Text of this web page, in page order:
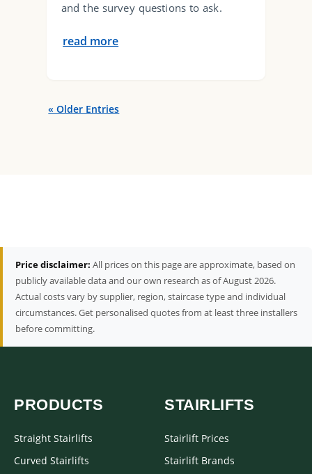
and the survey questions to ask.
read more
« Older Entries
Price disclaimer: All prices on this page are approximate, based on
publicly available data and our own research as of August 2026.
Actual costs vary by supplier, region, staircase type and individual
circumstances. Get personalised quotes from at least three installers
before committing.
PRODUCTS
Straight Stairlifts
Curved Stairlifts
STAIRLIFTS
Stairlift Prices
Stairlift Brands